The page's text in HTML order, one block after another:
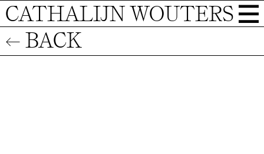
CATHALIJN WOUTERS
← BACK